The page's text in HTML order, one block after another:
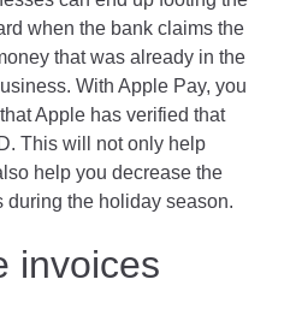
when the bank claims the
that was already in the
With Apple Pay, you
Apple has verified that
This will not only help
help you decrease the
during the holiday season.
invoices